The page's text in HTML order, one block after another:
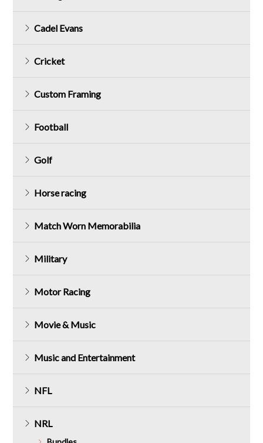
Cadel Evans
Cricket
Custom Framing
Football
Golf
Horse racing
Match Worn Memorabilia
Military
Motor Racing
Movie & Music
Music and Entertainment
NFL
NRL